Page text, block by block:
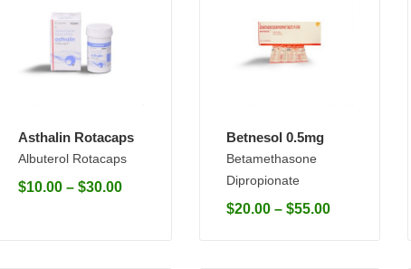
Asthalin Rotacaps
Albuterol Rotacaps
$10.00 – $30.00
Betnesol 0.5mg
Betamethasone
Dipropionate
$20.00 – $55.00